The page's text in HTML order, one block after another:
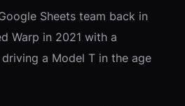
Sheets team back in
Warp in 2021 with a
a Model T in the age